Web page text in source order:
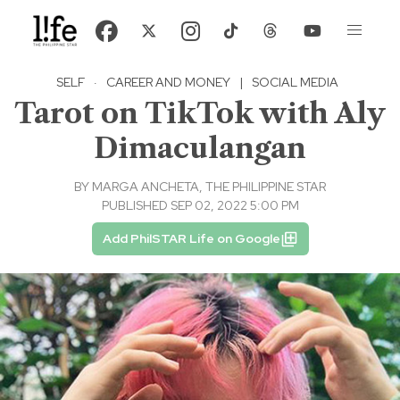
SELF · CAREER AND MONEY | SOCIAL MEDIA
Tarot on TikTok with Aly
Dimaculangan
BY MARGA ANCHETA, THE PHILIPPINE STAR
PUBLISHED SEP 02, 2022 5:00 PM
Add PhilSTAR Life on Google